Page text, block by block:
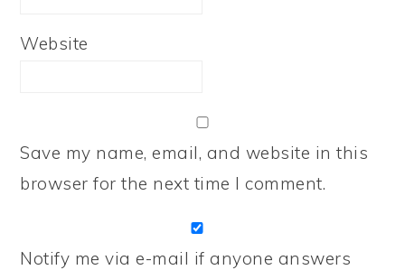
Website
Save my name, email, and website in this
browser for the next time I comment.
Notify me via e-mail if anyone answers